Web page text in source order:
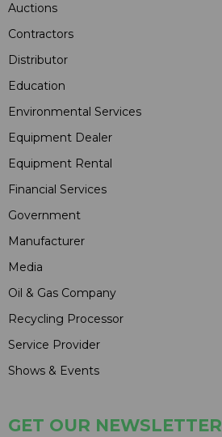
Auctions
Contractors
Distributor
Education
Environmental Services
Equipment Dealer
Equipment Rental
Financial Services
Government
Manufacturer
Media
Oil & Gas Company
Recycling Processor
Service Provider
Shows & Events
GET OUR NEWSLETTER